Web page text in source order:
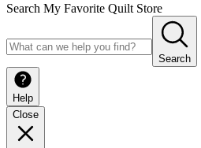
Search My Favorite Quilt Store
Search
Help
Close